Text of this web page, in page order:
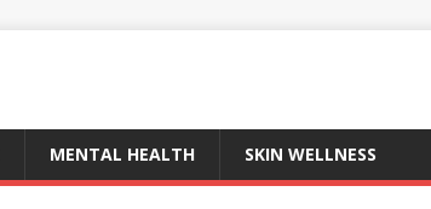
MENTAL HEALTH SKIN WELLNESS